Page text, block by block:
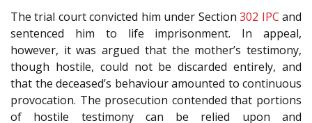
The trial court convicted him under Section302 IPC and
sentenced him to life imprisonment. In appeal,
however, it was argued that the mother’s testimony,
though hostile, could not be discarded entirely, and
that the deceased’s behaviour amounted to continuous
provocation. The prosecution contended that portions
of hostile testimony can be relied upon and